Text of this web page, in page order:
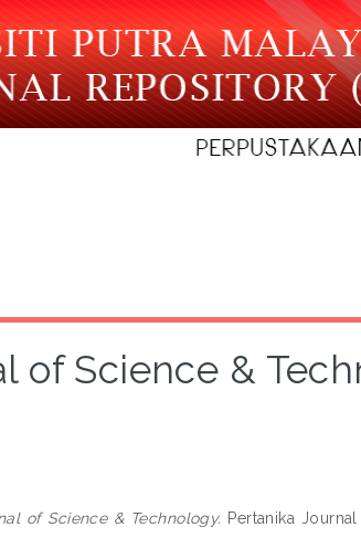
of Science &
of Science & Technology. Pertanika